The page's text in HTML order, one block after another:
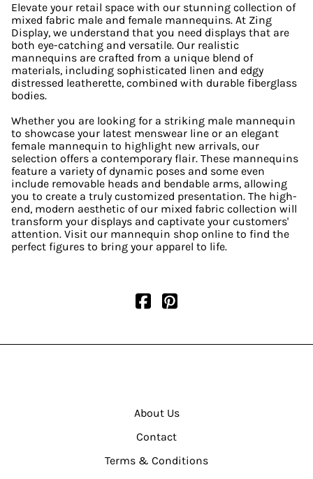
Elevate your retail space with our stunning collection of
mixed fabric male and female mannequins. At Zing
Display, we understand that you need displays that are
both eye-catching and versatile. Our realistic
mannequins are crafted from a unique blend of
materials, including sophisticated linen and edgy
distressed leatherette, combined with durable fiberglass
bodies.
Whether you are looking for a striking male mannequin
to showcase your latest menswear line or an elegant
female mannequin to highlight new arrivals, our
selection offers a contemporary flair. These mannequins
feature a variety of dynamic poses and some even
include removable heads and bendable arms, allowing
you to create a truly customized presentation. The high-
end, modern aesthetic of our mixed fabric collection will
transform your displays and captivate your customers'
attention. Visit our mannequin shop online to find the
perfect figures to bring your apparel to life.
About Us
Contact
Terms & Conditions